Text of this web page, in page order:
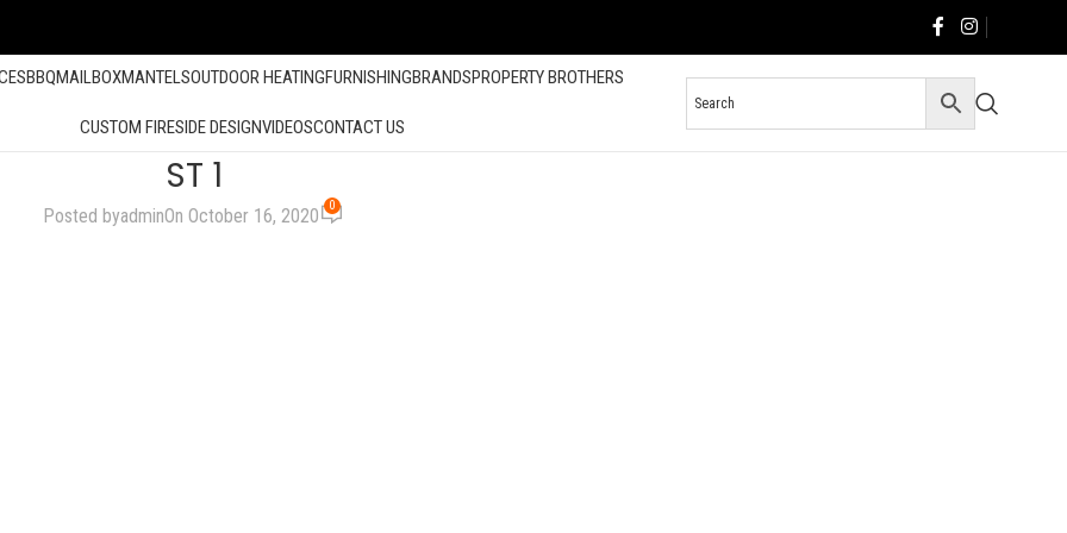
BBQMAILBOXMANTELSOUTDOOR HEATINGFURNISHINGBRANDSPROPERTY BROTHERS
CUSTOM FIRESIDE DESIGNVIDEOSCONTACT US
ST 1
Posted byadminOn October 16, 2020 0